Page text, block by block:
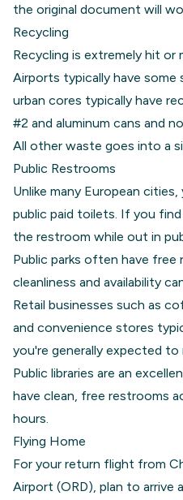
the original document will
Recycling
Recycling is extremely hit or
Airports typically have
urban cores typically have
#2 and aluminum cans and
All other waste goes into a
Public Restrooms
Unlike many European
public paid toilets. If you
the restroom while out in
Public parks often have
cleanliness and availability
Retail businesses such as
and convenience stores
you're generally expected to
Public libraries are an
have clean, free restrooms
hours.
Flying Home
For your return flight from
Airport (ORD), plan to